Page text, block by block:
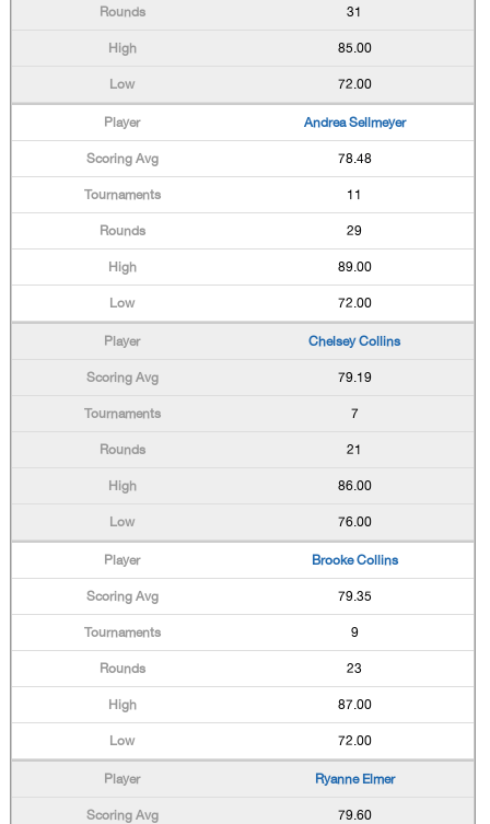
31
85.00
72.00
Andrea Sellmeyer
78.48
11
29
89.00
72.00
Chelsey Collins
79.19
7
21
86.00
76.00
Brooke Collins
79.35
9
23
87.00
72.00
Ryanne Elmer
79.60